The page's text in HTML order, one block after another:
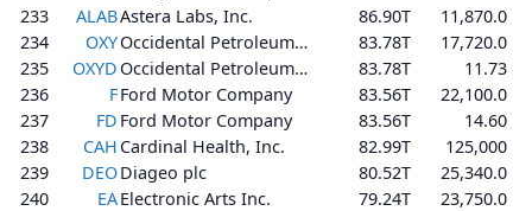
233
ALABAstera Labs, Inc. 86.90T
11,870.0
234
OXY Occidental Petroleum Corporation 83.78T
17,720.0
235
OXYD Occidental Petroleum Corporation 83.78T
11.73
236
FFord Motor Company 83.56T
22,100.0
237
FD Ford Motor Company 83.56T
14.60
238
CAH Cardinal Health, Inc. 82.99T
125,000
239
DEODiageo plc 80.52T
25,340.0
240
EAElectronic Arts Inc. 79.24T
23,750.0